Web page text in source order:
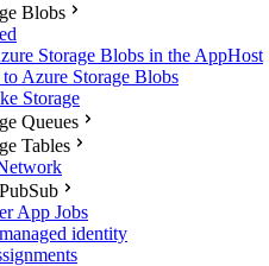
Blobs
Storage Blobs in the AppHost
Azure Storage Blobs
Storage
Queues
Tables
App Jobs
identity